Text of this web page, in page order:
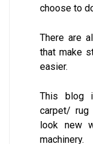
choose to
There are
that make
easier.
This blog
carpet/ rug
look new
machinery.